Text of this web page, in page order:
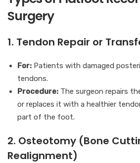
Surgery
1. Tendon Repair or
For: Patients with damaged
tendons.
Procedure: The surgeon repairs
or replaces it with a healthier
part of the foot.
2. Osteotomy (Bone
Realignment)